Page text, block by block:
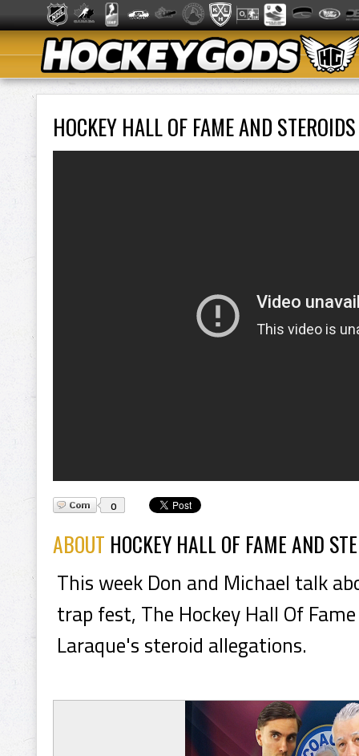
HOCKEY HALL OF FAME AND STEROIDS
0
ABOUT HOCKEY HALL OF FAME AND
This week Don and Michael talk
trap fest, The Hockey Hall Of
Laraque's steroid allegations.